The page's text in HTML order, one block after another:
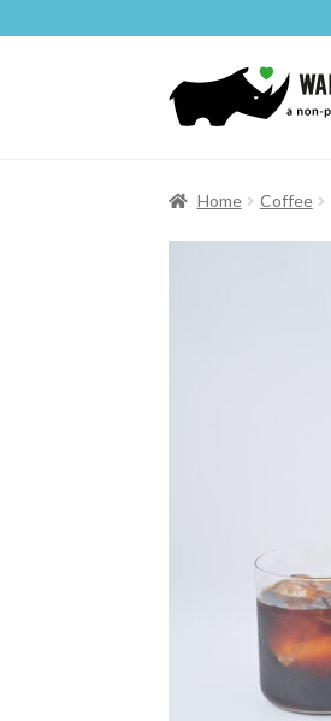
to
navigation
to
content
Home Coffee